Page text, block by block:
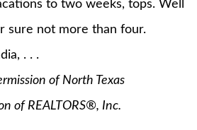
to two weeks, tops. Well
sure not more than four.
. . .
of North Texas
of REALTORS®, Inc.